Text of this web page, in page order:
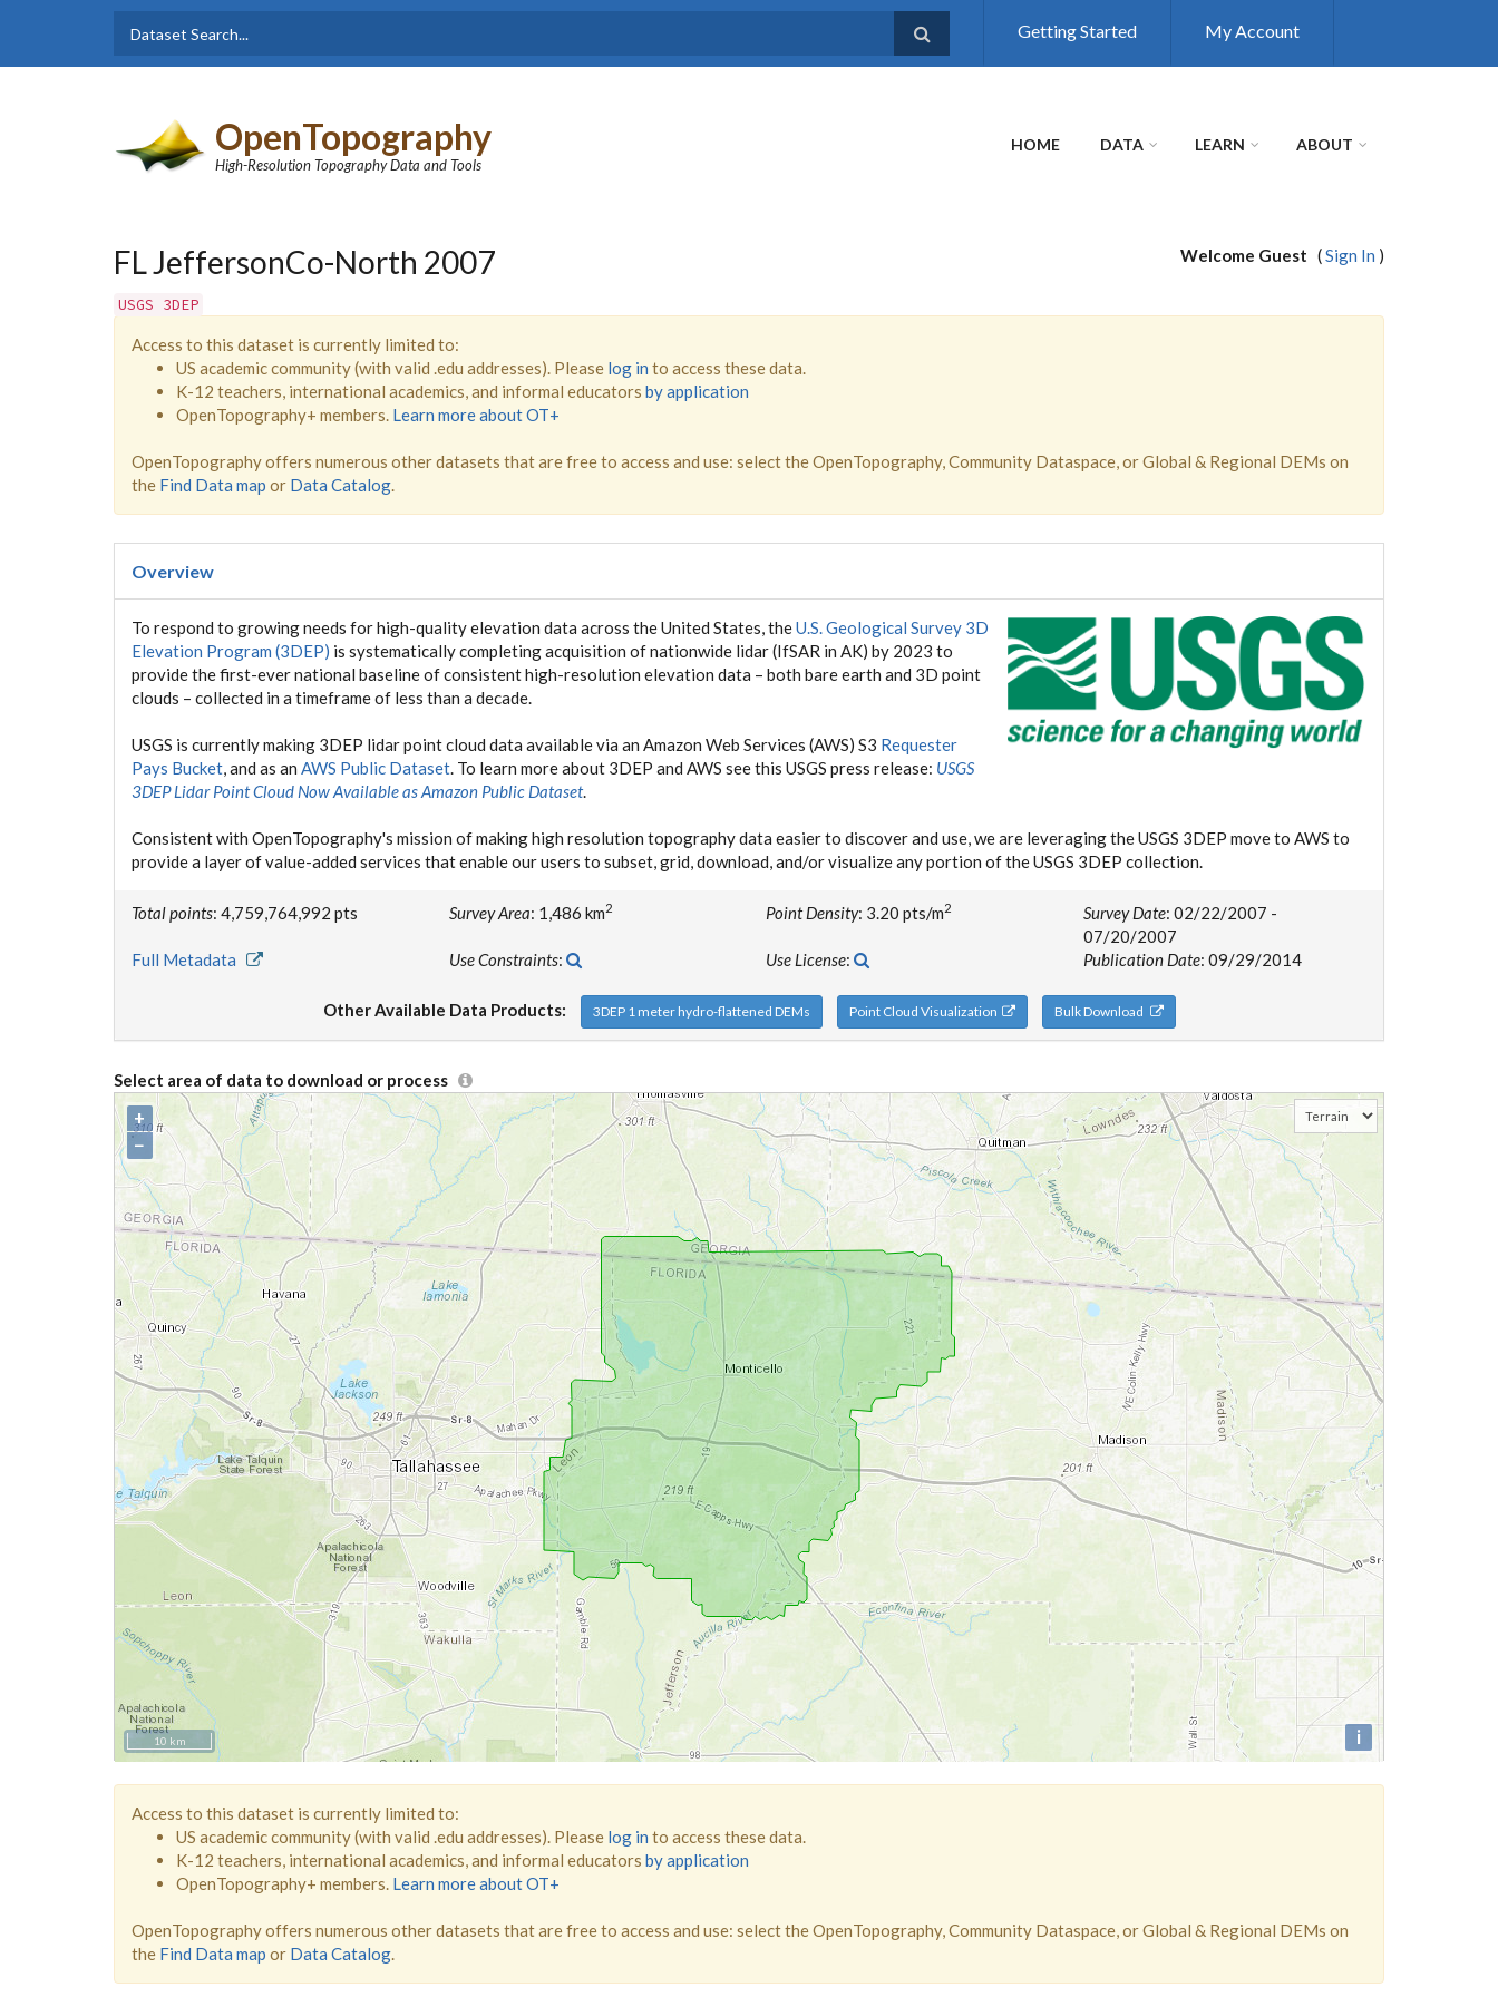
Search form
Search
Getting Started My Account
OpenTopography
High-Resolution Topography Data and Tools
HOME DATA LEARN ABOUT
FL JeffersonCo-North 2007 Welcome Guest (Sign In )
USGS 3DEP
Access to this dataset is currently limited to:
US academic community (with valid .edu addresses). Please log in to access these data.
K-12 teachers, international academics, and informal educators by application
OpenTopography+ members. Learn more about OT+
OpenTopography offers numerous other datasets that are free to access and use: select the OpenTopography, Community Dataspace, or Global & Regional DEMs on
the Find Data map or Data Catalog.
Overview
To respond to growing needs for high-quality elevation data across the United States, theU.S. Geological Survey 3D
Elevation Program (3DEP) is systematically completing acquisition of nationwide lidar (IfSAR in AK) by 2023 to
provide the first-ever national baseline of consistent high-resolution elevation data – both bare earth and 3D point
clouds – collected in a timeframe of less than a decade.
USGS is currently making 3DEP lidar point cloud data available via an Amazon Web Services (AWS) S3 Requester
Pays Bucket, and as an AWS Public Dataset. To learn more about 3DEP and AWS see this USGS press release: USGS
3DEP Lidar Point Cloud Now Available as Amazon Public Dataset.
Consistent with OpenTopography's mission of making high resolution topography data easier to discover and use, we are leveraging the USGS 3DEP move to AWS to
provide a layer of value-added services that enable our users to subset, grid, download, and/or visualize any portion of the USGS 3DEP collection.
Total points: 4,759,764,992 pts Survey Area: 1,486 km2 Point Density: 3.20 pts/m2 Survey Date: 02/22/2007 -
07/20/2007
Full Metadata
Use Constraints: Use License: Publication Date: 09/29/2014
Other Available Data Products: 3DEP 1 meter hydro-flattened DEMs Point Cloud Visualization Bulk Download
Select area of data to download or process
+
−
i
10 km
Access to this dataset is currently limited to:
US academic community (with valid .edu addresses). Please log in to access these data.
K-12 teachers, international academics, and informal educators by application
OpenTopography+ members. Learn more about OT+
OpenTopography offers numerous other datasets that are free to access and use: select the OpenTopography, Community Dataspace, or Global & Regional DEMs on
the Find Data map or Data Catalog.